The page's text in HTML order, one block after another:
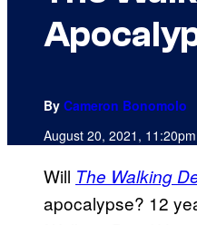
By Cameron Bonomolo
August 20, 2021, 11:20pm
Will The Walking
apocalypse? 12